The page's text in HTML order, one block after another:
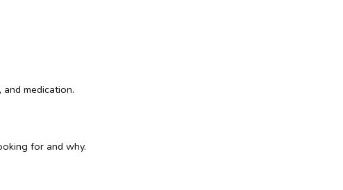
medication.
for and why.